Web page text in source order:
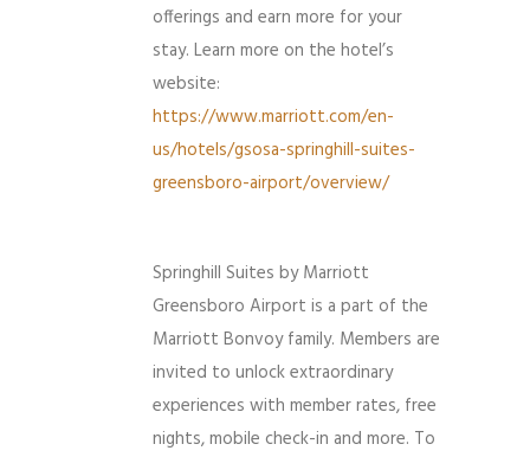
offerings and earn more for your
stay. Learn more on the hotel’s
website:
https://www.marriott.com/en-
us/hotels/gsosa-springhill-suites-
greensboro-airport/overview/
Springhill Suites by Marriott
Greensboro Airport is a part of the
Marriott Bonvoy family. Members are
invited to unlock extraordinary
experiences with member rates, free
nights, mobile check-in and more. To